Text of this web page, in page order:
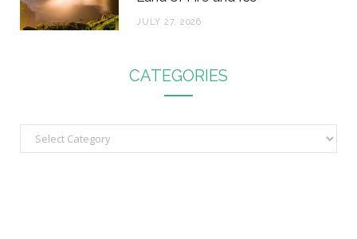
JULY 27, 2026
CATEGORIES
a